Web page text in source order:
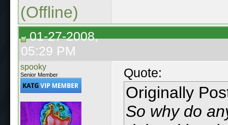
(Offline)
01-27-2008,
05:29 PM
spooky
Senior Member Quote:
Originally
So why do